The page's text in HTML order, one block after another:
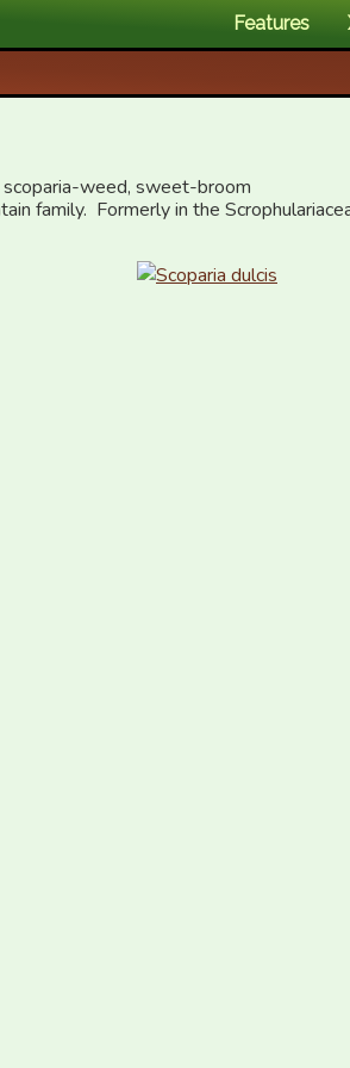
Features
weed, sweet-broom
family.  Formerly in the